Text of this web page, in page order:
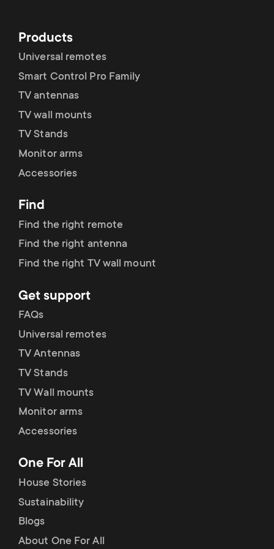
a
r
y
p
r
o
d
u
c
t
s
m
e
n
n
d
a
r
y
s
u
p
o
r
t
m
e
n
u
Products
Universal remotes
Smart Control Pro Family
TV antennas
TV wall mounts
TV Stands
Monitor arms
Accessories
Find
Find the right remote
Find the right antenna
Find the right TV wall mount
Get support
FAQs
Universal remotes
TV Antennas
TV Stands
TV Wall mounts
Monitor arms
Accessories
One For All
House Stories
Sustainability
Blogs
About One For All